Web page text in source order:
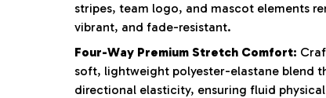
stripes, team logo, and mascot elements
vibrant, and fade-resistant.
Four-Way Premium Stretch Comfort:
soft, lightweight polyester-elastane blend
directional elasticity, ensuring fluid